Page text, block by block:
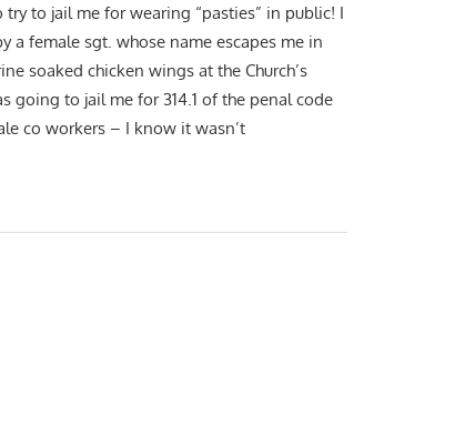
to jail me for wearing “pasties” in public! I
a female sgt. whose name escapes me in
soaked chicken wings at the Church’s
going to jail me for 314.1 of the penal code
co workers – I know it wasn’t